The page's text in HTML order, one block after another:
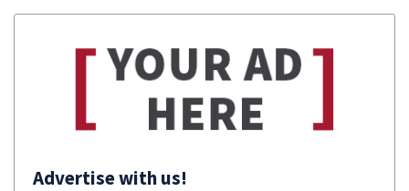
Advertise with us!